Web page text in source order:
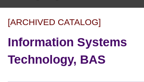
[ARCHIVED CATALOG]
Information Systems
Technology, BAS